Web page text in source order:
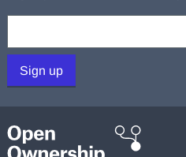
Sign up